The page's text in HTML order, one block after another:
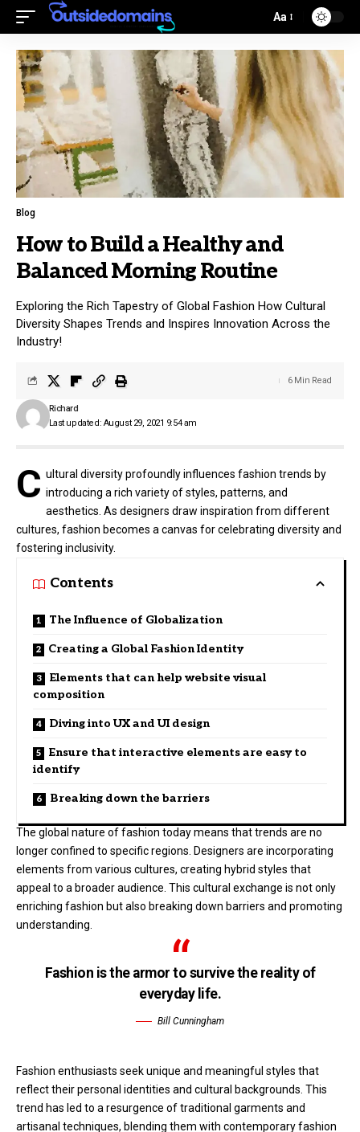
Aa
Blog
How to Build a Healthy and
Balanced Morning Routine
Exploring the Rich Tapestry of Global Fashion How Cultural
Diversity Shapes Trends and Inspires Innovation Across the
Industry!
Last updated: August 29, 2021 9:54 am
Richard
6 Min Read
C ultural diversity profoundly influences fashion trends by
introducing a rich variety of styles, patterns, and
aesthetics. As designers draw inspiration from different
cultures, fashion becomes a canvas for celebrating diversity and
fostering inclusivity.
Contents
The Influence of Globalization
Creating a Global Fashion Identity
Elements that can help website visual
composition
Diving into UX and UI design
Ensure that interactive elements are easy to
identify
Breaking down the barriers
The global nature of fashion today means that trends are no
longer confined to specific regions. Designers are incorporating
elements from various cultures, creating hybrid styles that
appeal to a broader audience. This cultural exchange is not only
enriching fashion but also breaking down barriers and promoting
understanding.
Fashion is the armor to survive the reality of
everyday life.
Bill Cunningham
Fashion enthusiasts seek unique and meaningful styles that
reflect their personal identities and cultural backgrounds. This
trend has led to a resurgence of traditional garments and
artisanal techniques, blending them with contemporary fashion